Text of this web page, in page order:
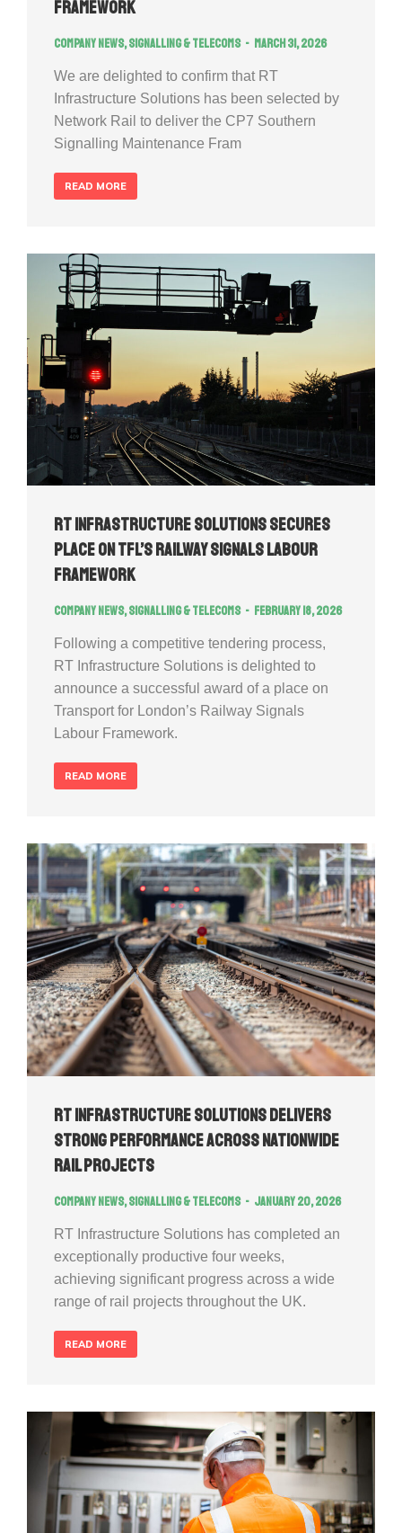
Framework
Company news,Signalling & Telecoms March 31, 2026
We are delighted to confirm that RT
Infrastructure Solutions has been selected by
Network Rail to deliver the CP7 Southern
Signalling Maintenance Fram
READ MORE
RT Infrastructure Solutions Secures
Place on TfL’s Railway Signals Labour
Framework
Company news,Signalling & Telecoms February 18, 2026
Following a competitive tendering process,
RT Infrastructure Solutions is delighted to
announce a successful award of a place on
Transport for London’s Railway Signals
Labour Framework.
READ MORE
RT Infrastructure Solutions Delivers
Strong Performance Across Nationwide
Rail Projects
Company news,Signalling & Telecoms January 20, 2026
RT Infrastructure Solutions has completed an
exceptionally productive four weeks,
achieving significant progress across a wide
range of rail projects throughout the UK.
READ MORE